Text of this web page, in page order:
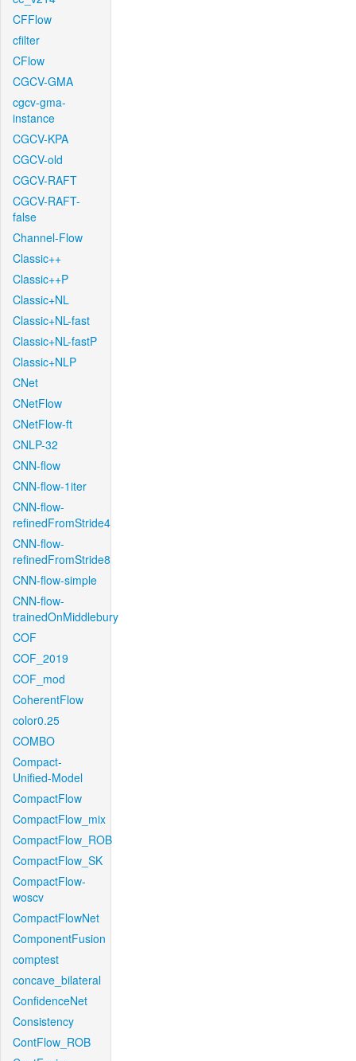
CFFlow
cfilter
CFlow
CGCV-GMA
cgcv-gma-
instance
CGCV-KPA
CGCV-old
CGCV-RAFT
CGCV-RAFT-
false
Channel-Flow
Classic++
Classic++P
Classic+NL
Classic+NL-fast
Classic+NL-fastP
Classic+NLP
CNet
CNetFlow
CNetFlow-ft
CNLP-32
CNN-flow
CNN-flow-1iter
CNN-flow-
refinedFromStride4
CNN-flow-
refinedFromStride8
CNN-flow-simple
CNN-flow-
trainedOnMiddlebury
COF
COF_2019
COF_mod
CoherentFlow
color0.25
COMBO
Compact-
Unified-Model
CompactFlow
CompactFlow_mix
CompactFlow_ROB
CompactFlow_SK
CompactFlow-
woscv
CompactFlowNet
ComponentFusion
comptest
concave_bilateral
ConfidenceNet
Consistency
ContFlow_ROB